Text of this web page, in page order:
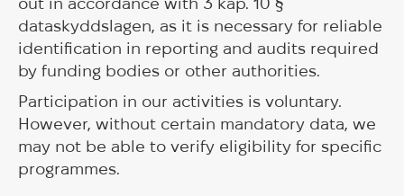
dataskyddslagen, as it is necessary for reliable
identification in reporting and audits required
by funding bodies or other authorities.
Participation in our activities is voluntary.
However, without certain mandatory data, we
may not be able to verify eligibility for specific
programmes.